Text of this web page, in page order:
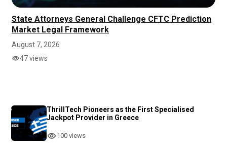
State Attorneys General Challenge CFTC Prediction
Market Legal Framework
August 7, 2026
47 views
ThrillTech Pioneers as the First Specialised
Jackpot Provider in Greece
100 views